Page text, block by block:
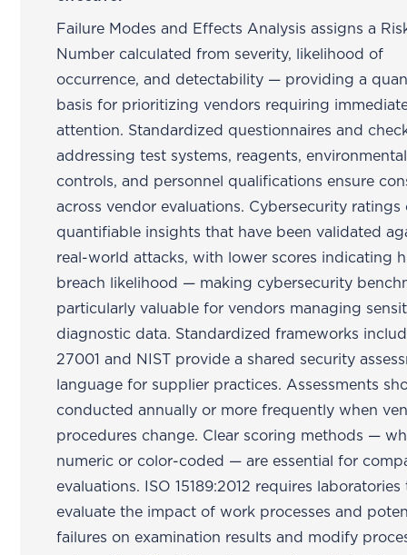
Failure Modes and Effects Analysis assigns a
Number calculated from severity, likelihood of
occurrence, and detectability — providing a
basis for prioritizing vendors requiring
attention. Standardized questionnaires and
addressing test systems, reagents, environmental
controls, and personnel qualifications ensure
across vendor evaluations. Cybersecurity ratings
quantifiable insights that have been validated
real-world attacks, with lower scores indicating
breach likelihood — making cybersecurity
particularly valuable for vendors managing
diagnostic data. Standardized frameworks
27001 and NIST provide a shared security
language for supplier practices. Assessments
conducted annually or more frequently when
procedures change. Clear scoring methods —
numeric or color-coded — are essential for
evaluations. ISO 15189:2012 requires laboratories
evaluate the impact of work processes and
failures on examination results and modify